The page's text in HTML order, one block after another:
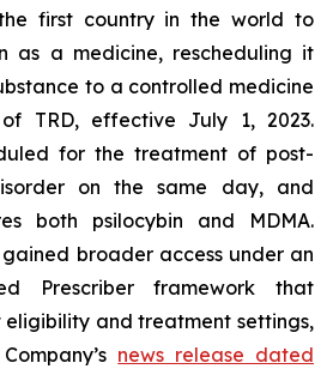
first country in the world to
as a medicine, rescheduling it
to a controlled medicine
TRD, effective July 1, 2023.
for the treatment of post-
on the same day, and
both psilocybin and MDMA.
broader access under an
Prescriber framework that
and treatment settings,
news release dated